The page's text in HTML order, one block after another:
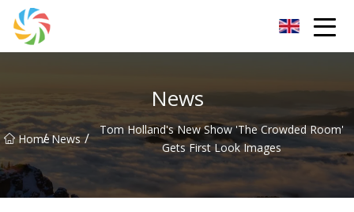
News
Home
/ News /
Tom Holland's New Show 'The Crowded Room'
Gets First Look Images